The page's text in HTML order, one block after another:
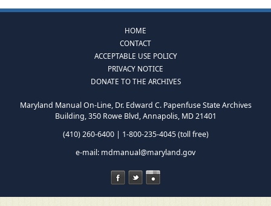
HOME
CONTACT
ACCEPTABLE USE POLICY
PRIVACY NOTICE
DONATE TO THE ARCHIVES
Maryland Manual On-Line, Dr. Edward C. Papenfuse State Archives
Building, 350 Rowe Blvd, Annapolis, MD 21401
(410) 260-6400 | 1-800-235-4045 (toll free)
e-mail: mdmanual@maryland.gov